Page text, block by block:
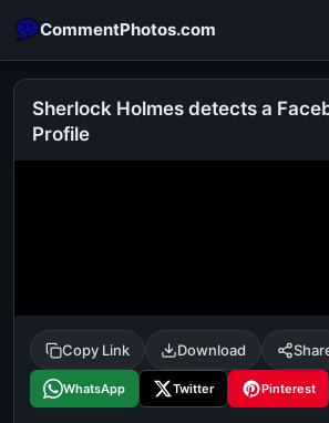
CommentPhotos.com
tamil comedy
happy birthday good
Sherlock Holmes detects a
Profile
Copy Link Download
WhatsApp Twitter Pinterest